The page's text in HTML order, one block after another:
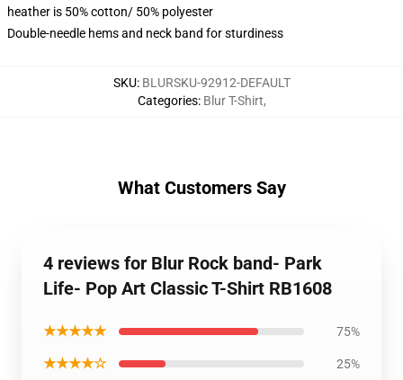
heather is 50% cotton/ 50% polyester
Double-needle hems and neck band for sturdiness
SKU: BLURSKU-92912-DEFAULT
Categories: Blur T-Shirt,
What Customers Say
4 reviews for Blur Rock band- Park
Life- Pop Art Classic T-Shirt RB1608
★★★★★ 75%
★★★★☆ 25%